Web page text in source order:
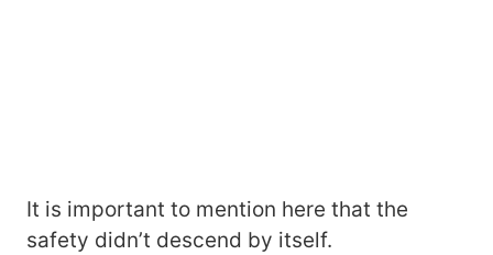
It is important to mention here that the
safety didn’t descend by itself.